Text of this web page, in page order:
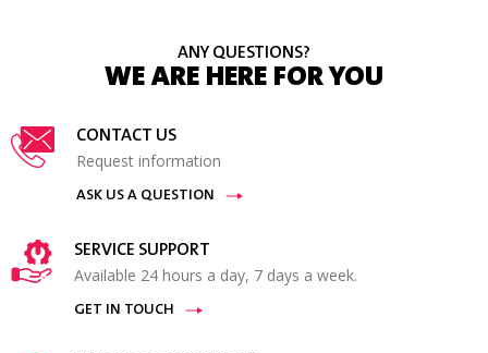
ANY QUESTIONS?
WE ARE HERE FOR YOU
CONTACT US
Request information
ASK US A QUESTION
SERVICE SUPPORT
Available 24 hours a day, 7 days a week.
GET IN TOUCH